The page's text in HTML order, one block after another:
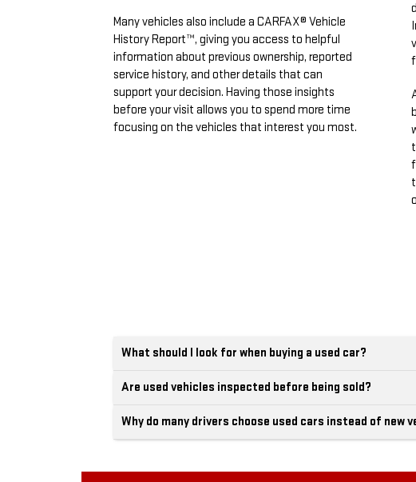
Many vehicles also include a CARFAX® Vehicle
History Report™, giving you access to helpful
information about previous ownership, reported
service history, and other details that can
support your decision. Having those insights
before your visit allows you to spend more time
focusing on the vehicles that interest you most.
What should I look for when buying a used car?
Are used vehicles inspected before being sold?
Why do many drivers choose used cars instead of new